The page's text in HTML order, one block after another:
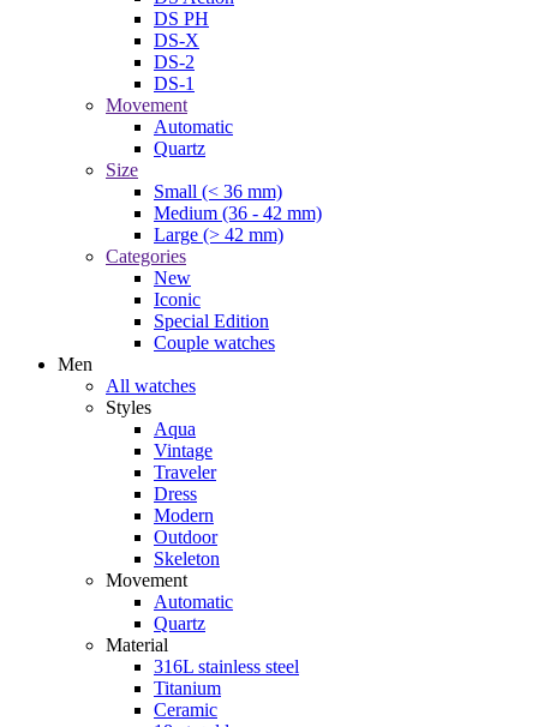
DS PH
DS-X
DS-2
DS-1
Movement
Automatic
Quartz
Size
Small (< 36 mm)
Medium (36 - 42 mm)
Large (> 42 mm)
Categories
New
Iconic
Special Edition
Couple watches
Men
All watches
Styles
Aqua
Vintage
Traveler
Dress
Modern
Outdoor
Skeleton
Movement
Automatic
Quartz
Material
316L stainless steel
Titanium
Ceramic